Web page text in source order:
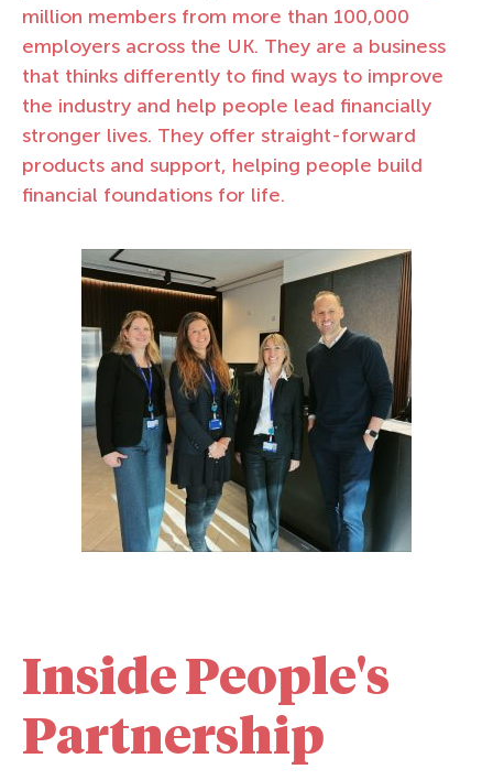
million members from more than 100,000
employers across the UK. They are a business
that thinks differently to find ways to improve
the industry and help people lead financially
stronger lives. They offer straight-forward
products and support, helping people build
financial foundations for life.
Inside People's
Partnership